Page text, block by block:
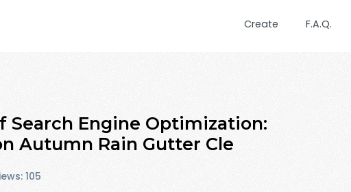
Create F.A.Q.
Search Engine Optimization:
Autumn Rain Gutter Cle
105